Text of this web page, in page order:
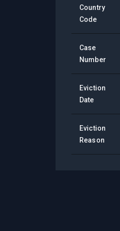
Country
Code
Case
Number
Eviction
Date
Eviction
Reason